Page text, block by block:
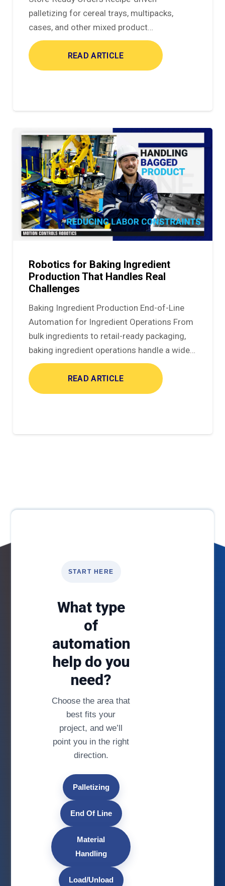
palletizing for cereal trays, multipacks,
cases, and other mixed product…
READ ARTICLE
Robotics for Baking Ingredient
Production That Handles Real
Challenges
Baking Ingredient Production End-of-Line
Automation for Ingredient Operations From
bulk ingredients to retail-ready packaging,
baking ingredient operations handle a wide…
READ ARTICLE
START HERE
What type
of
automation
help do you
need?
Choose the area that
best fits your
project, and we’ll
point you in the right
direction.
Palletizing
End Of Line
Material
Handling
Load/Unload